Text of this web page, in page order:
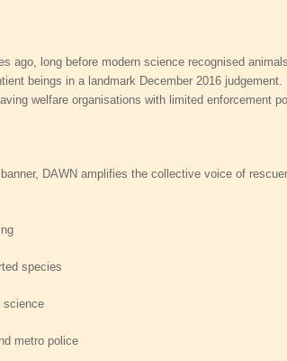
ago, long before modern science recognised
beings in a landmark December 2016
welfare organisations with limited enforcement
DAWN amplifies the collective voice of
species
science
metro police